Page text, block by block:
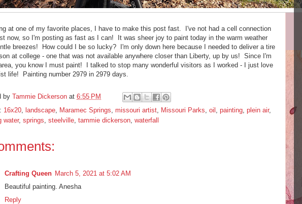
at one of my favorite places, I have to make this post fast. I've not had a cell connection
now, so I'm posting as fast as I can! It was sheer joy to paint today in the warm weather
breezes! How could I be so lucky? I'm only down here because I needed to deliver a tire
at college - one that was not available anywhere closer than Liberty, up by us! Since I'm
you know I must paint! I talked to stop many wonderful visitors as I worked - I just love
life! Painting number 2979 in 2979 days.
by Tammie Dickerson at 6:55 PM
16x20, landscape, Maramec Springs, missouri artist, Missouri Parks, oil , painting, plein air,
water, springs, steelville, tammie dickerson, waterfall
Crafting Queen March 5, 2021 at 5:02 AM
Beautiful painting. Anesha
Reply